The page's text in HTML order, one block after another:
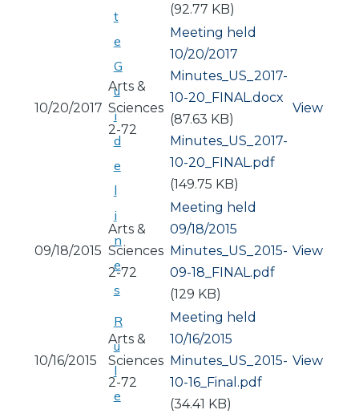
(92.77 KB)
10/20/2017
Arts &
Sciences
2-72
Meeting held
10/20/2017
Document
Minutes_US_2017-
10-20_FINAL.docx
(87.63 KB)
Document
Minutes_US_2017-
10-20_FINAL.pdf
(149.75 KB)
View
09/18/2015
Arts &
Sciences
2-72
Meeting held
09/18/2015
Document
Minutes_US_2015-
09-18_FINAL.pdf
(129 KB)
View
10/16/2015
Arts &
Sciences
2-72
Meeting held
10/16/2015
Document
Minutes_US_2015-
10-16_Final.pdf
(34.41 KB)
View
t
e
G
u
i
d
e
l
i
n
e
s
R
u
l
e